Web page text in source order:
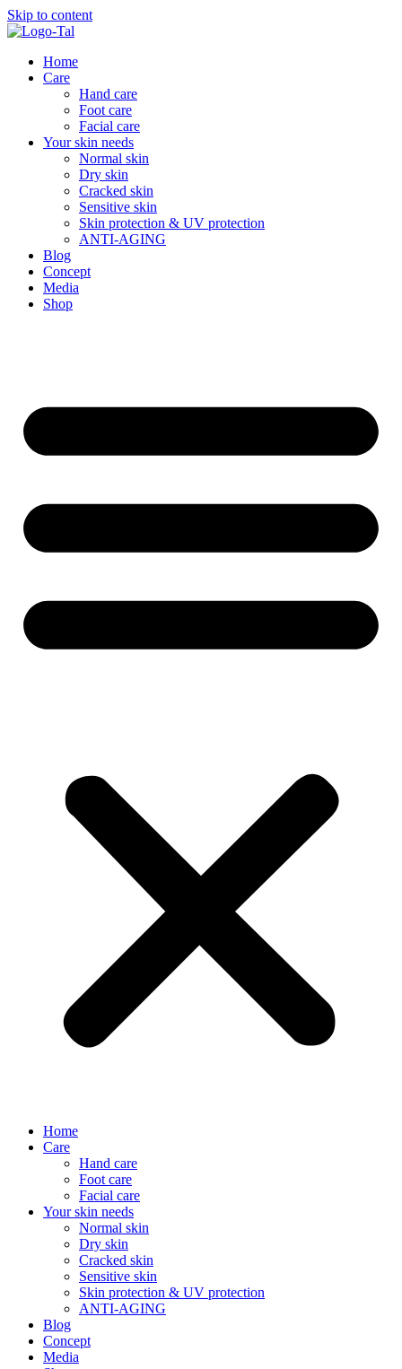
Skip to content
Home
Care
Hand care
Foot care
Facial care
Your skin needs
Normal skin
Dry skin
Cracked skin
Sensitive skin
Skin protection & UV protection
ANTI-AGING
Blog
Concept
Media
Shop
Home
Care
Hand care
Foot care
Facial care
Your skin needs
Normal skin
Dry skin
Cracked skin
Sensitive skin
Skin protection & UV protection
ANTI-AGING
Blog
Concept
Media